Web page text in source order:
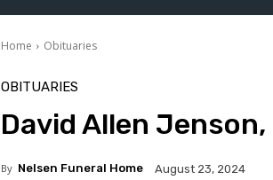
Home Obituaries
OBITUARIES
David Allen Jenson,
By Nelsen Funeral Home August 23, 2024